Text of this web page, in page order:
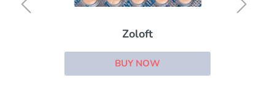
Zoloft
BUY NOW